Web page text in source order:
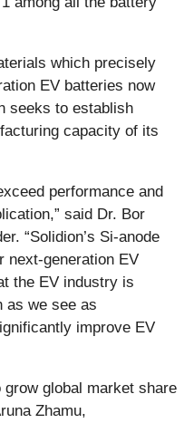
which precisely
EV batteries now
seeks to establish
capacity of its
performance and
said Dr. Bor
“Solidion’s Si-anode
next-generation EV
the EV industry is
as we see as
improve EV
global market share
Zhamu,